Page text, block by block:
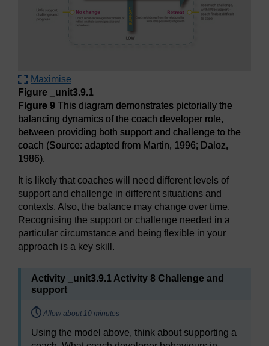
Maximise
Figure _unit3.9.1
Figure 9 This diagram demonstrates pictorially the
balancing dynamics of the coach developer role,
between providing both support and challenge to the
coach (Source: adapted from Martin, 1996; Daloz,
1986).
It is likely that coaches will need different levels of
support and challenge in different situations and
contexts. Also, the balance may change over time.
Recognising the support or challenge needed in a
particular circumstance and being flexible in your
approach is a key skill.
Activity _unit3.9.1 Activity 8 Challenge and
support
Timing:
Allow about 10 minutes
Using the model above, think about supporting a